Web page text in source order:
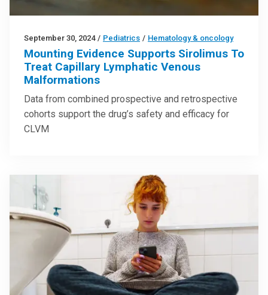
September 30, 2024 / Pediatrics / Hematology & oncology
Mounting Evidence Supports Sirolimus To
Treat Capillary Lymphatic Venous
Malformations
Data from combined prospective and retrospective
cohorts support the drug’s safety and efficacy for
CLVM